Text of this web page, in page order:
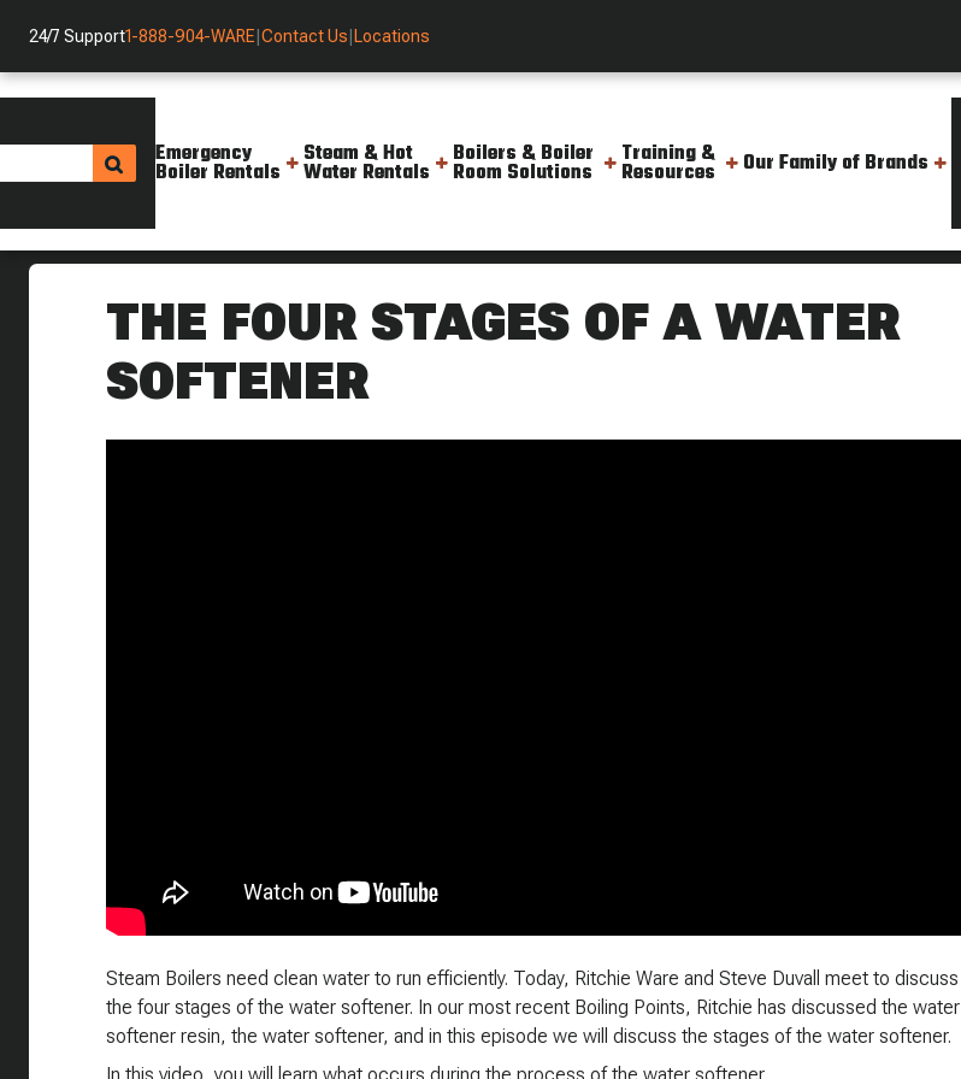
24/7 Support1-888-904-WARE Contact Us Locations
Emergency
Boiler Rentals
Steam & Hot
Water Rentals
Boilers & Boiler
Room Solutions
Training &
Resources Our Family of Brands
Helpful Resources
THE FOUR STAGES OF A WATER
SOFTENER
Steam Boilers need clean water to run efficiently. Today, Ritchie Ware and Steve Duvall meet to discuss
the four stages of the water softener. In our most recent Boiling Points, Ritchie has discussed the water
softener resin, the water softener, and in this episode we will discuss the stages of the water softener.